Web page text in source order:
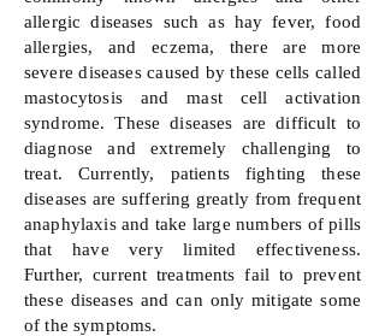
allergic diseases such as hay fever, food
allergies, and eczema, there are more
severe diseases caused by these cells called
mastocytosis and mast cell activation
syndrome. These diseases are difficult to
diagnose and extremely challenging to
treat. Currently, patients fighting these
diseases are suffering greatly from frequent
anaphylaxis and take large numbers of pills
that have very limited effectiveness.
Further, current treatments fail to prevent
these diseases and can only mitigate some
of the symptoms.